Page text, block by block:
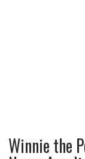
Winnie the